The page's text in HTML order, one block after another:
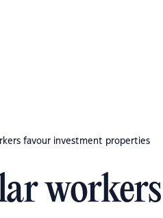
favour investment properties